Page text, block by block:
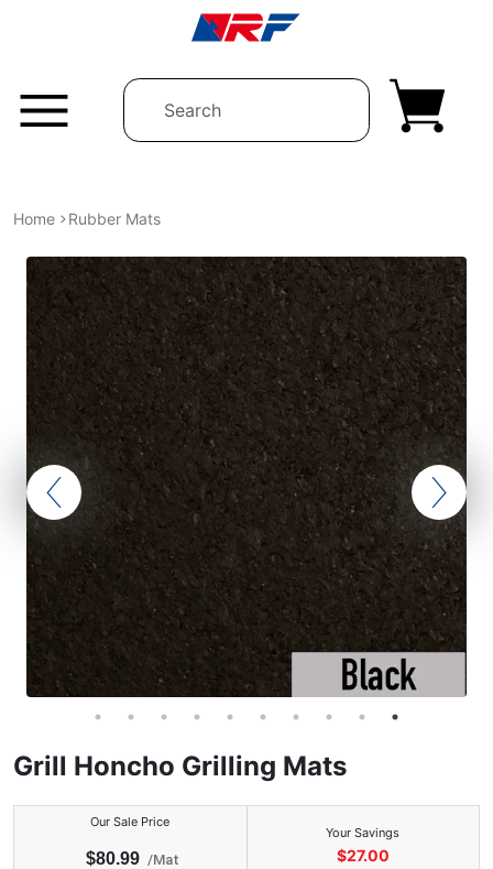
Home Rubber Mats
Grill Honcho Grilling Mats
Our Sale Price
$80.99 /Mat
Your Savings
$27.00